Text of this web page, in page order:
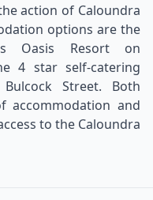
action of Caloundra
options are the
Oasis Resort on
4 star self-catering
Street. Both
and
to the Caloundra